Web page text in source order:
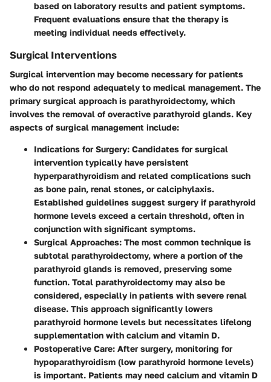
based on laboratory results and patient symptoms.
Frequent evaluations ensure that the therapy is
meeting individual needs effectively.
Surgical Interventions
Surgical intervention may become necessary for patients
who do not respond adequately to medical management. The
primary surgical approach is parathyroidectomy, which
involves the removal of overactive parathyroid glands. Key
aspects of surgical management include:
Indications for Surgery: Candidates for surgical
intervention typically have persistent
hyperparathyroidism and related complications such
as bone pain, renal stones, or calciphylaxis.
Established guidelines suggest surgery if parathyroid
hormone levels exceed a certain threshold, often in
conjunction with significant symptoms.
Surgical Approaches: The most common technique is
subtotal parathyroidectomy, where a portion of the
parathyroid glands is removed, preserving some
function. Total parathyroidectomy may also be
considered, especially in patients with severe renal
disease. This approach significantly lowers
parathyroid hormone levels but necessitates lifelong
supplementation with calcium and vitamin D.
Postoperative Care: After surgery, monitoring for
hypoparathyroidism (low parathyroid hormone levels)
is important. Patients may need calcium and vitamin D